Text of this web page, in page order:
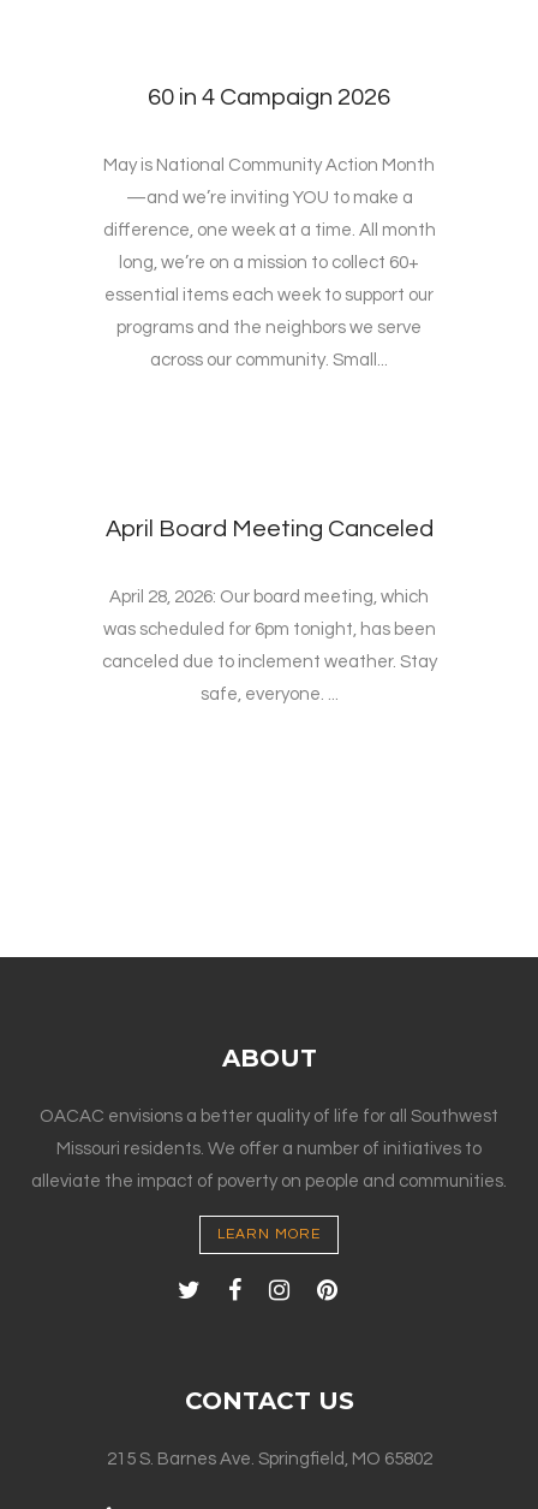
60 in 4 Campaign 2026
May is National Community Action Month
—and we’re inviting YOU to make a
difference, one week at a time. All month
long, we’re on a mission to collect 60+
essential items each week to support our
programs and the neighbors we serve
across our community. Small...
April Board Meeting Canceled
April 28, 2026: Our board meeting, which
was scheduled for 6pm tonight, has been
canceled due to inclement weather. Stay
safe, everyone. ...
ABOUT
OACAC envisions a better quality of life for all Southwest
Missouri residents. We offer a number of initiatives to
alleviate the impact of poverty on people and communities.
LEARN MORE
CONTACT US
215 S. Barnes Ave. Springfield, MO 65802